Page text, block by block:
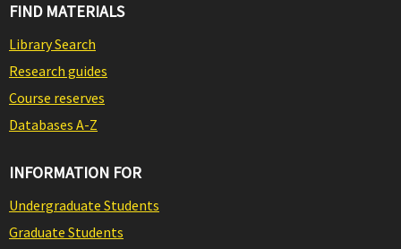
FIND MATERIALS
Library Search
Research guides
Course reserves
Databases A-Z
INFORMATION FOR
Undergraduate Students
Graduate Students